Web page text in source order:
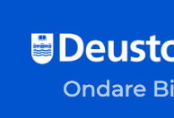
content